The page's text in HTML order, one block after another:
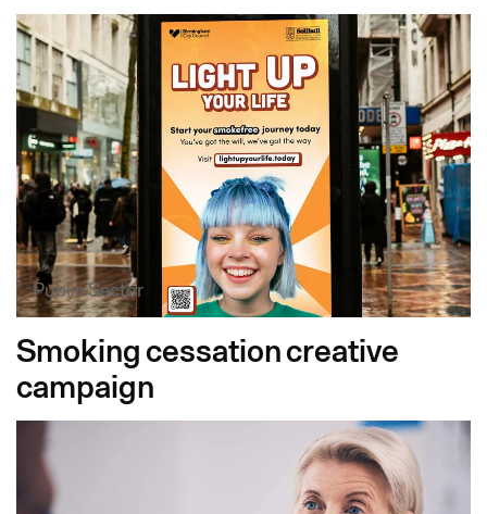
Public Sector
Smoking cessation creative
campaign